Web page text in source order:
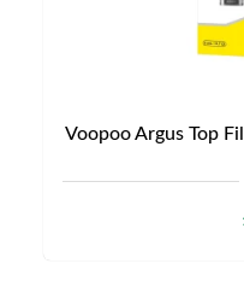
Voopoo Argus Top